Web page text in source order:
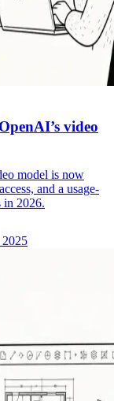
video
model is now
and a usage-
in 2026.